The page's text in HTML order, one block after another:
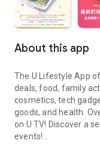
About this app
The U Lifestyle App
deals, food, family
cosmetics, tech
goods, and health.
on U TV! Discover a
events!